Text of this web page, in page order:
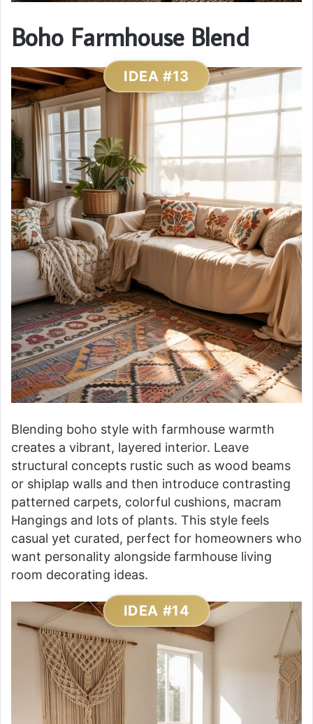
Boho Farmhouse Blend
IDEA #13
Blending boho style with farmhouse warmth
creates a vibrant, layered interior. Leave
structural concepts rustic such as wood beams
or shiplap walls and then introduce contrasting
patterned carpets, colorful cushions, macram
Hangings and lots of plants. This style feels
casual yet curated, perfect for homeowners who
want personality alongside farmhouse living
room decorating ideas.
IDEA #14